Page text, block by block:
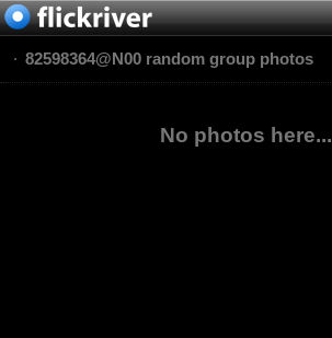
82598364@N00 random group photos
No photos here...